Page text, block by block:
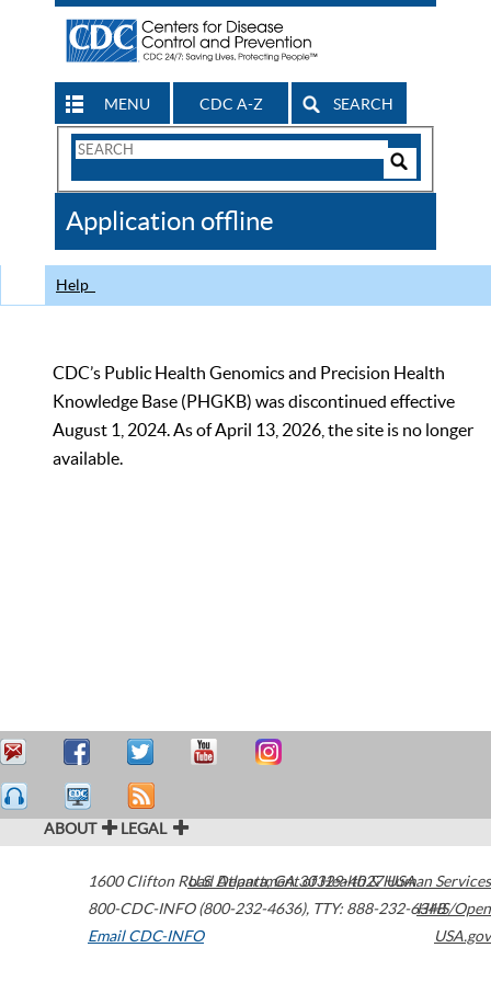
MENU CDC A-Z SEARCH
Search
CDC
Application offline
Help
CDC’s Public Health Genomics and Precision Health
Knowledge Base (PHGKB) was discontinued effective
August 1, 2024. As of April 13, 2026, the site is no longer
available.
ABOUT LEGAL
1600 Clifton Road Atlanta,GA30329-4027USA
800-CDC-INFO (800-232-4636), TTY: 888-232-6348
Email CDC-INFO
U.S. Department of Health & Human Services
HHS/Open
USA.gov